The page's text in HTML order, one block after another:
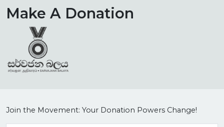
Make A Donation
Join the Movement: Your Donation Powers Change!